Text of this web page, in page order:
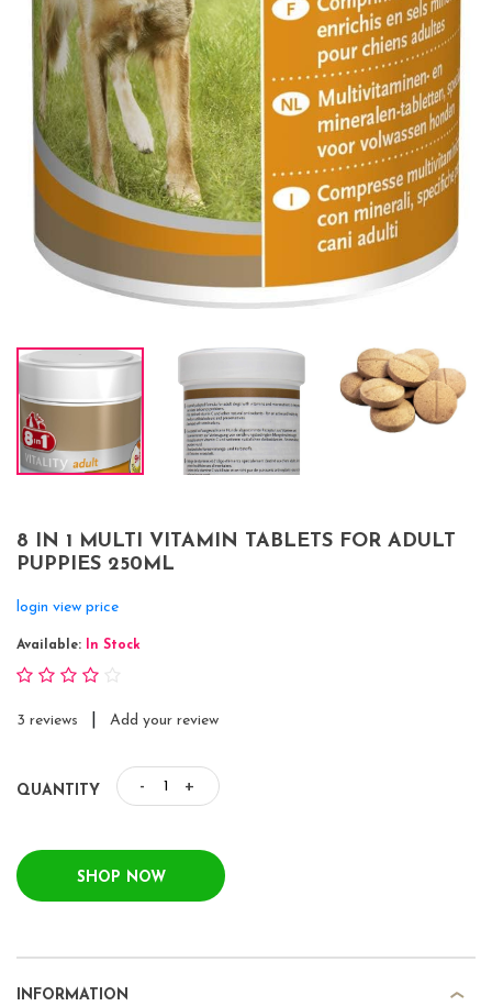
8 IN 1 MULTI VITAMIN TABLETS FOR ADULT
PUPPIES 250ML
login view price
Available: In Stock
3 reviews Add your review
QUANTITY - +
SHOP NOW
INFORMATION